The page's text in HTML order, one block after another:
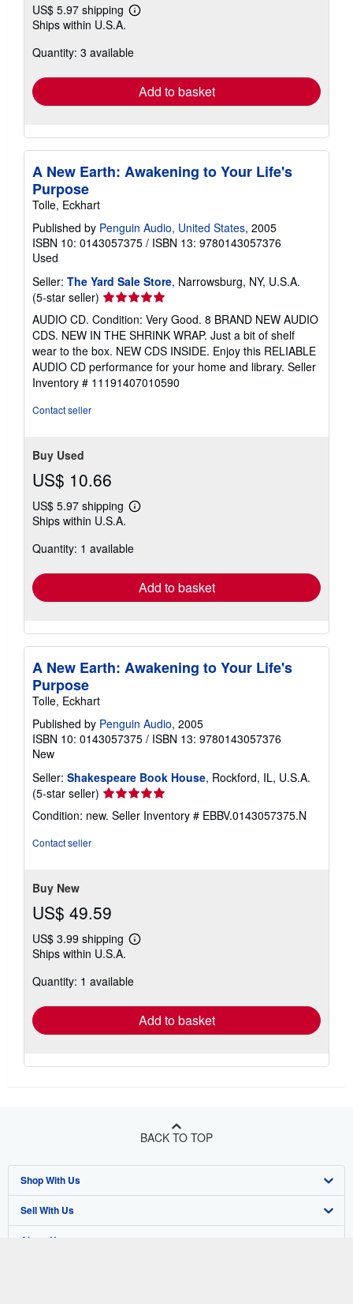
US$ 5.97 shipping
Learn
shipping
Ships within U.S.A.
Quantity: 3 available
Add to basket
A New Earth: Awakening to Your Life's
Purpose
Tolle, Eckhart
Published by Penguin Audio, United States, 2005
ISBN 10: 0143057375 / ISBN 13: 9780143057376
Used
Seller: The Yard Sale Store, Narrowsburg, NY, U.S.A.
(5-star seller) Seller
rating
5
out
of
5
stars
AUDIO CD. Condition: Very Good. 8 BRAND NEW AUDIO
CDS. NEW IN THE SHRINK WRAP. Just a bit of shelf
wear to the box. NEW CDS INSIDE. Enjoy this RELIABLE
AUDIO CD performance for your home and library. Seller
Inventory # 11191407010590
Contact seller
Buy Used
US$ 10.66
US$ 5.97 shipping
Learn
shipping
Ships within U.S.A.
Quantity: 1 available
Add to basket
A New Earth: Awakening to Your Life's
Purpose
Tolle, Eckhart
Published by Penguin Audio, 2005
ISBN 10: 0143057375 / ISBN 13: 9780143057376
New
Seller: Shakespeare Book House, Rockford, IL, U.S.A.
(5-star seller) Seller
rating
5
Condition: new. Seller Inventory # EBBV.0143057375.N
Contact seller
Buy New
US$ 49.59
US$ 3.99 shipping
Learn
shipping
Ships within U.S.A.
Quantity: 1 available
Add to basket
BACK TO TOP
Shop With Us
Advanced Search
Browse Collections
Sell With Us
Start Selling
About Us